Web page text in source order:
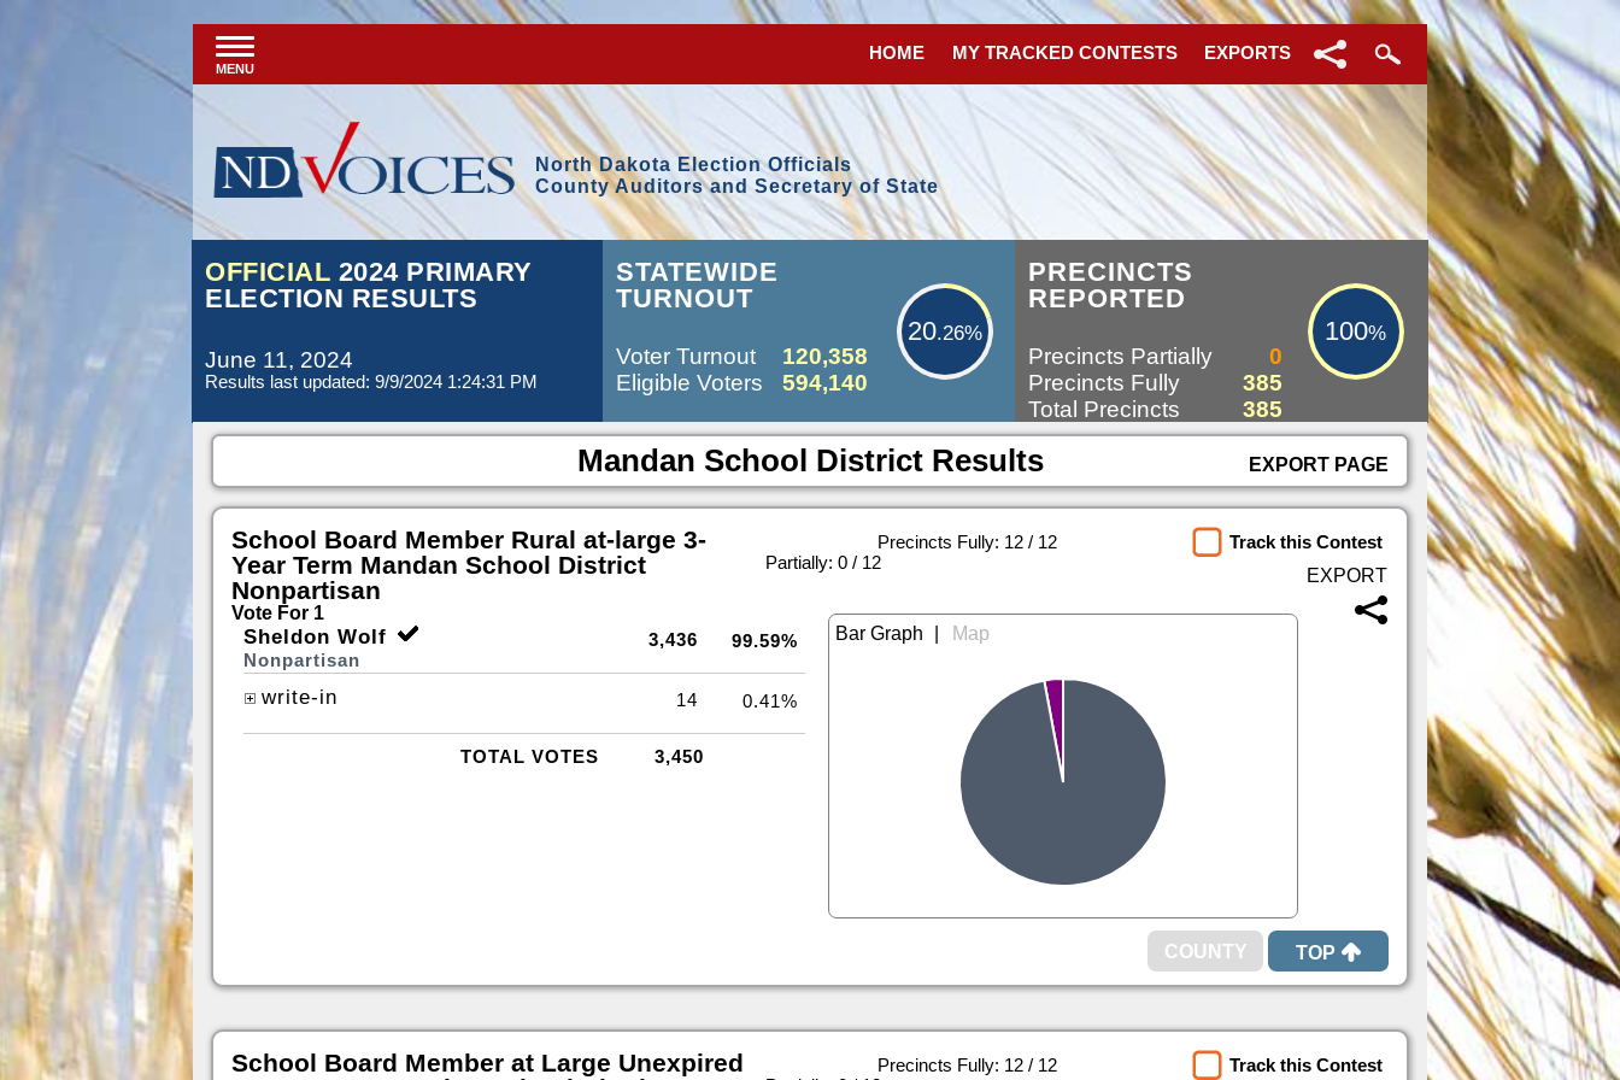
MENU
HOME MY TRACKED CONTESTS EXPORTS
North Dakota Election Officials
County Auditors and Secretary of State
OFFICIAL 2024 PRIMARY
ELECTION RESULTS
June 11, 2024
Results last updated: 9/9/2024 1:24:31 PM
STATEWIDE
TURNOUT
20.26%
Voter Turnout
120,358
Eligible Voters
594,140
PRECINCTS
REPORTED
100%
Precincts Partially
0
Precincts Fully
385
Total Precincts
385
Mandan School District Results EXPORT PAGE
School Board Member Rural at-large 3-
Year Term Mandan School District
Nonpartisan
Vote For 1
Precincts Fully: 12 / 12
Partially: 0 / 12
Track this Contest
Sheldon Wolf
Nonpartisan
3,436 99.59%
write-in 14 0.41%
TOTAL VOTES 3,450
TOP
School Board Member at Large Unexpired
Precincts Fully: 12 / 12
Track this Contest